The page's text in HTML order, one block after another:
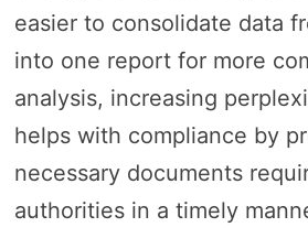
easier to consolidate data
into one report for more
analysis, increasing
helps with compliance by
necessary documents
authorities in a timely